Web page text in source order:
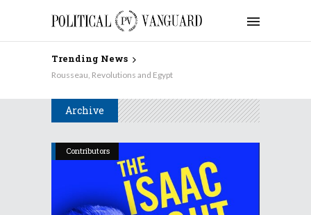
Trending News
Rousseau, Revolutions and Egypt
Archive
Contributors